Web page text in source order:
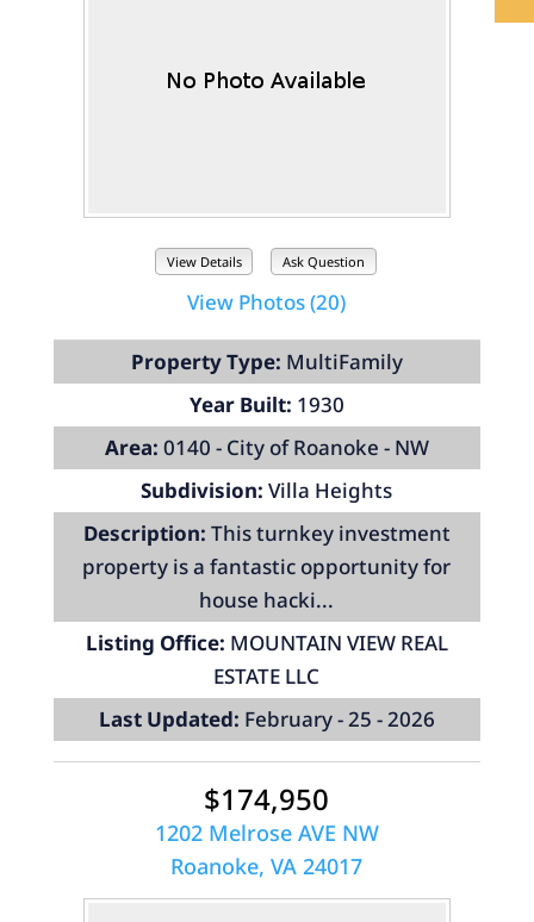
View Details Ask Question
View Photos (20)
Property Type: MultiFamily
Year Built: 1930
Area: 0140 - City of Roanoke - NW
Subdivision:Villa Heights
Description: This turnkey investment
property is a fantastic opportunity for
house hacki...
Listing Office: MOUNTAIN VIEW REAL
ESTATE LLC
Last Updated: February - 25 - 2026
$174,950
1202 Melrose AVE NW
Roanoke, VA 24017